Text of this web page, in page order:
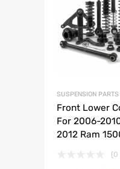
SUSPENSION PARTS
Front Lower
For 2006-
2012 Ram
(0